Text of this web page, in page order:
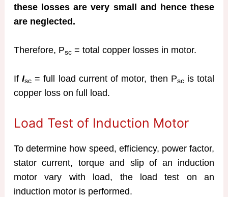
these losses are very small and hence these
are neglected.
Therefore, Psc= total copper losses in motor.
If Isc= full load current of motor, then Pscis total
copper loss on full load.
Load Test of Induction Motor
To determine how speed, efficiency, power factor,
stator current, torque and slip of an induction
motor vary with load, the load test on an
induction motor is performed.